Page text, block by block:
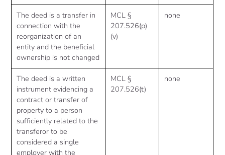
The deed is a transfer in
connection with the
reorganization of an
entity and the beneficial
ownership is not changed
MCL §
207.526(p)
(v)
none
The deed is a written
instrument evidencing a
contract or transfer of
property to a person
sufficiently related to the
transferor to be
considered a single
employer with the
MCL §
207.526(t)
none